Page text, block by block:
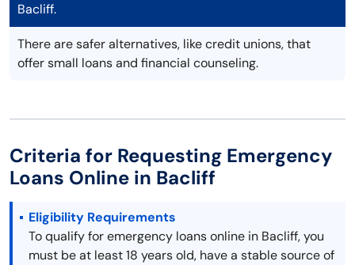
Bacliff.
There are safer alternatives, like credit unions, that
offer small loans and financial counseling.
Criteria for Requesting Emergency
Loans Online in Bacliff
Eligibility Requirements
To qualify for emergency loans online in Bacliff, you
must be at least 18 years old, have a stable source of